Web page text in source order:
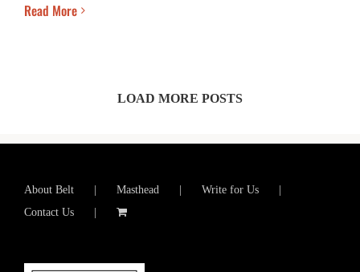
Read More
LOAD MORE POSTS
About Belt Masthead
Write for Us
Contact Us